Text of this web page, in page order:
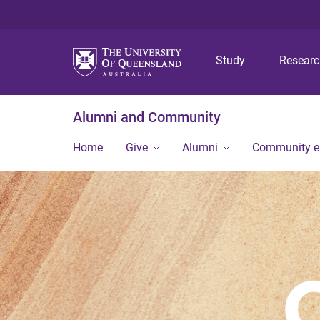
Study
Alumni and Community
Home Give Alumni Community